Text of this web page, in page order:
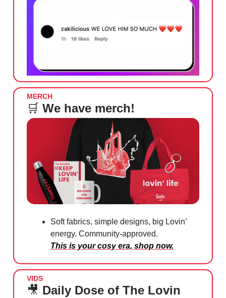
MERCH
🛒 We have merch!
Soft fabrics, simple designs, big Lovin’
energy. Community-approved.
This is your cosy era, shop now.
VIDS
🎥 Daily Dose of The Lovin